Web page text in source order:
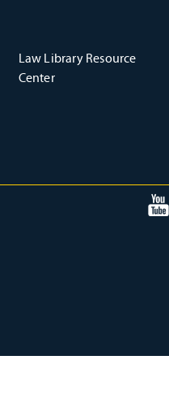
Law Library Resource
Center